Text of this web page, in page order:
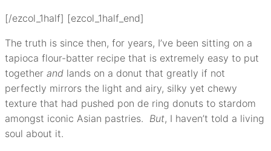
[/ezcol_1half] [ezcol_1half_end]
The truth is since then, for years, I’ve been sitting on a
tapioca flour-batter recipe that is extremely easy to put
together and lands on a donut that greatly if not
perfectly mirrors the light and airy, silky yet chewy
texture that had pushed pon de ring donuts to stardom
amongst iconic Asian pastries. But, I haven’t told a living
soul about it.